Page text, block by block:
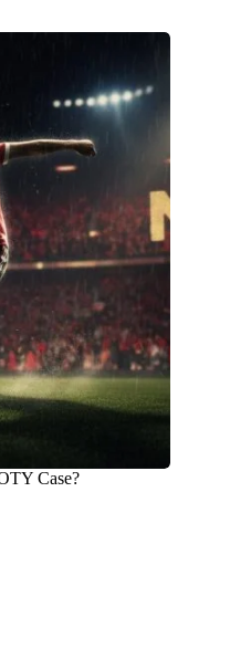
Case?